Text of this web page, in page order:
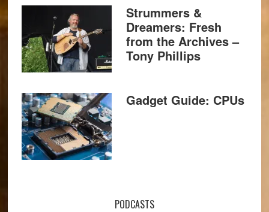
Strummers &
Dreamers: Fresh
from the Archives –
Tony Phillips
Gadget Guide: CPUs
PODCASTS